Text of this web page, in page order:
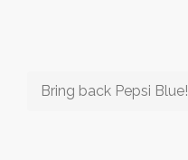
Bring back Pepsi Blue!